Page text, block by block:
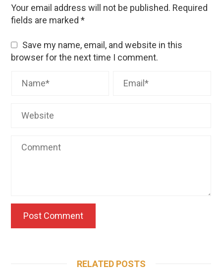
Your email address will not be published. Required
fields are marked*
Save my name, email, and website in this
browser for the next time I comment.
RELATED POSTS